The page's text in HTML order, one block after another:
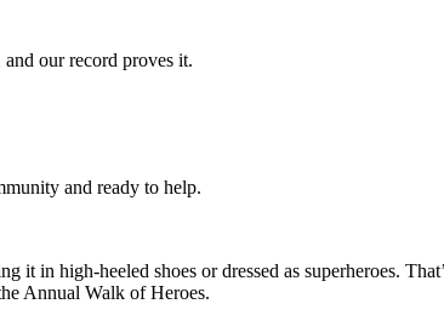
our record proves it.
and ready to help.
in high-heeled shoes or dressed as superheroes.
Annual Walk of Heroes.